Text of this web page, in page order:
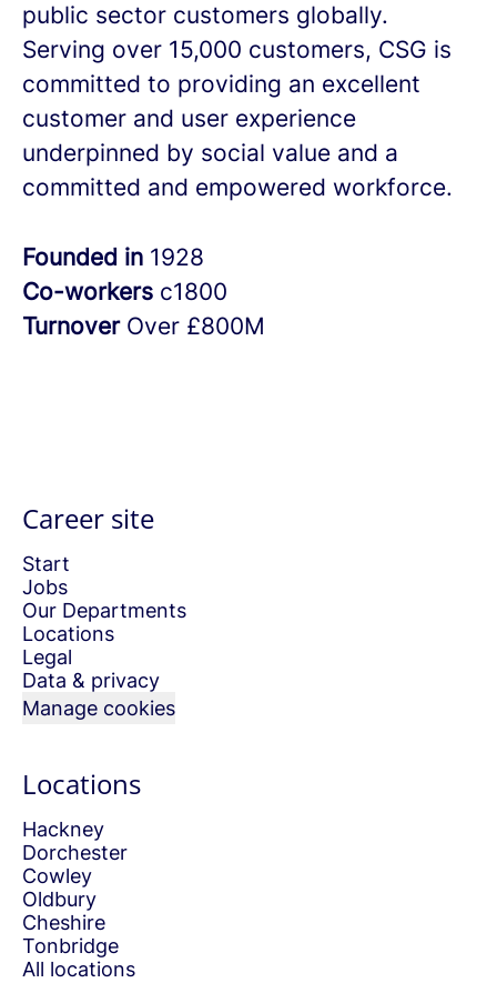
public sector customers globally.
Serving over 15,000 customers, CSG is
committed to providing an excellent
customer and user experience
underpinned by social value and a
committed and empowered workforce.
Founded in 1928
Co-workers c1800
Turnover Over £800M
Career site
Start
Jobs
Our Departments
Locations
Legal
Data & privacy
Manage cookies
Locations
Hackney
Dorchester
Cowley
Oldbury
Cheshire
Tonbridge
All locations